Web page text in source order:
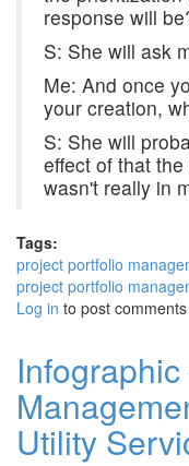
response will
S: She will ask
Me: And once
your creation,
S: She will
effect of that
wasn't really in
Tags:
project portfolio
project portfolio
Log in to post comments
Utility